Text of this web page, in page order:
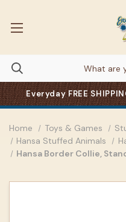
Everyday FREE
Home Toys & Games
Hansa Stuffed Animals
Hansa Border Collie,